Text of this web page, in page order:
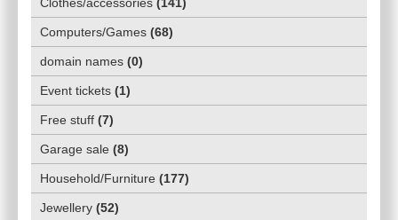
Clothes/accessories (141)
Computers/Games (68)
domain names (0)
Event tickets (1)
Free stuff (7)
Garage sale (8)
Household/Furniture (177)
Jewellery (52)